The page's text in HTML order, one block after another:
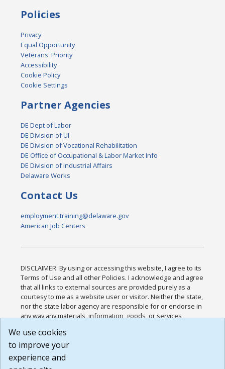
Policies
Privacy
Equal Opportunity
Veterans' Priority
Accessibility
Cookie Policy
Cookie Settings
Partner Agencies
DE Dept of Labor
DE Division of UI
DE Division of Vocational Rehabilitation
DE Office of Occupational & Labor Market Info
DE Division of Industrial Affairs
Delaware Works
Contact Us
employment.training@delaware.gov
American Job Centers
DISCLAIMER: By using or accessing this website, I agree to its
Terms of Use and all other Policies. I acknowledge and agree
that all links to external sources are provided purely as a
courtesy to me as a website user or visitor. Neither the state,
nor the state labor agency are responsible for or endorse in
any way any materials, information, goods, or services
or any other practices of such sites. I acknowledge and
agree that the Terms of Use and all other Policies for this
Website are available to me, and I have read the
We use cookies
to improve your
experience and